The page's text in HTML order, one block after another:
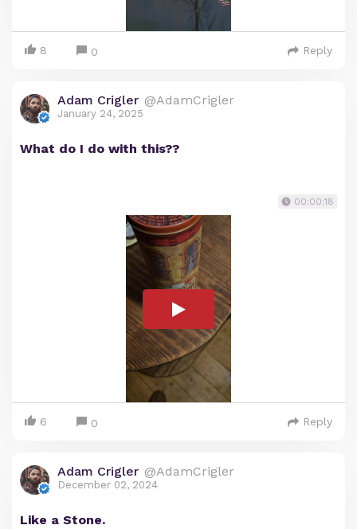
8 0 Reply
Adam Crigler @AdamCrigler
January 24, 2025
What do I do with this??
00:00:18
6 0 Reply
Adam Crigler @AdamCrigler
December 02, 2024
Like a Stone.